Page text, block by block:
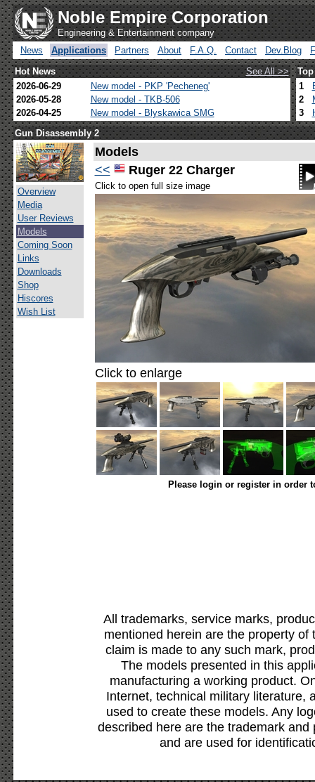
Noble Empire Corporation
Engineering & Entertainment company
News
Applications Partners About F.A.Q. Contact Dev.Blog
Hot News
See All >>
2026-06-29
New model - PKP 'Pecheneg'
2026-05-28
New model - TKB-506
2026-04-25
New model - Blyskawica SMG
1
2
3
Gun Disassembly 2
Overview
Media
User Reviews
Models
Coming Soon
Links
Downloads
Shop
Hiscores
Wish List
Models
<<
Ruger 22 Charger
Click to open full size image
Click to enlarge
Please login or register in order
All trademarks, service marks,
mentioned herein are the property
claim is made to any such mark,
The models presented in this
manufacturing a working product.
Internet, technical military literature,
used to create these models. Any
described here are the trademark
and are used for